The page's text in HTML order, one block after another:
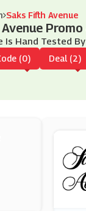
Saks Fifth Avenue
Is Hand Tested By
(0) Deal (2)